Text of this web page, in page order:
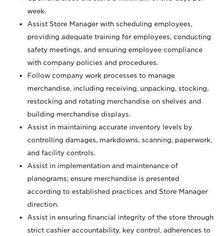
week.
Assist Store Manager with scheduling employees,
providing adequate training for employees, conducting
safety meetings, and ensuring employee compliance
with company policies and procedures.
Follow company work processes to manage
merchandise, including receiving, unpacking, stocking,
restocking and rotating merchandise on shelves and
building merchandise displays.
Assist in maintaining accurate inventory levels by
controlling damages, markdowns, scanning, paperwork,
and facility controls.
Assist in implementation and maintenance of
planograms; ensure merchandise is presented
according to established practices and Store Manager
direction.
Assist in ensuring financial integrity of the store through
strict cashier accountability, key control, adherences to